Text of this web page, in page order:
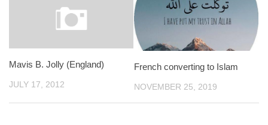
Mavis B. Jolly (England)
JULY 17, 2012
French converting to Islam
NOVEMBER 25, 2019